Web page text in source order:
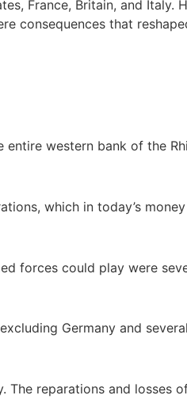
France, Britain, and Italy.
consequences that
western bank of the
which in today’s
forces could play were
Germany and
reparations and